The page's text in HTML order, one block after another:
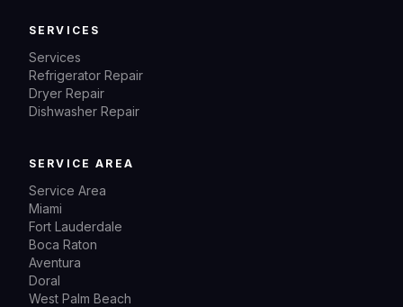
SERVICES
Services
Refrigerator Repair
Dryer Repair
Dishwasher Repair
SERVICE AREA
Service Area
Miami
Fort Lauderdale
Boca Raton
Aventura
Doral
West Palm Beach